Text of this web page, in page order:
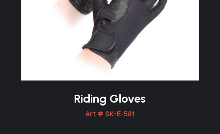
Riding Gloves
Art # SK-E-581